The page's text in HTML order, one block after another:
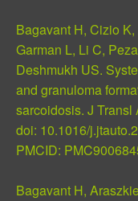
Bagavant H, Cizio
Garman L, Li C,
Deshmukh US.
and granuloma
sarcoidosis. J Transl
doi: 10.1016/
PMCID:
Bagavant H,